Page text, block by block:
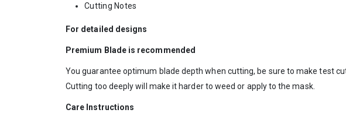
Cutting Notes
For detailed designs
Premium Blade is recommended
You guarantee optimum blade depth when cutting, be sure to make test
Cutting too deeply will make it harder to weed or apply to the mask.
Care Instructions